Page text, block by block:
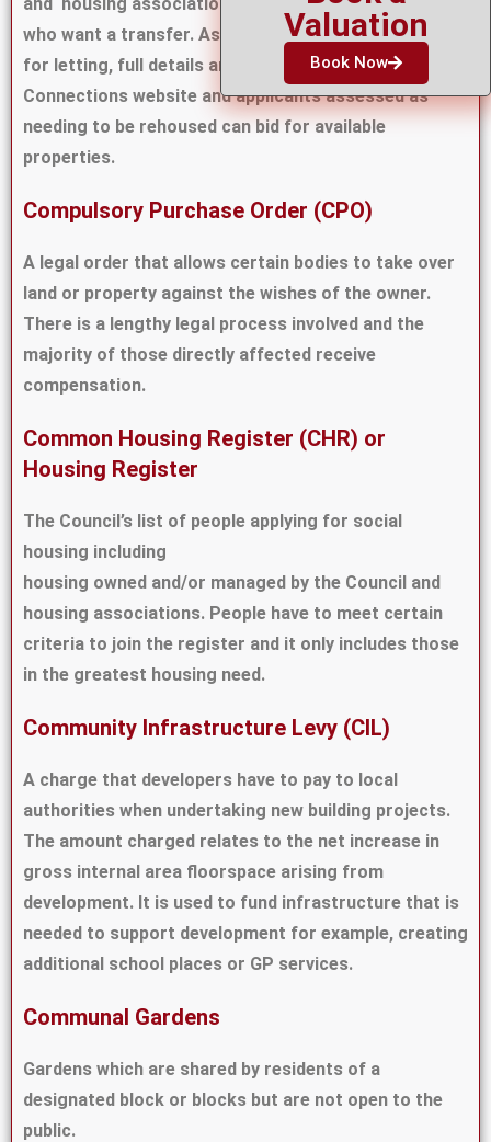
who want a transfer. As properties become available
for letting, full details are advertised on the Home
Connections website and applicants assessed as
needing to be rehoused can bid for available
properties.
Compulsory Purchase Order (CPO)
A legal order that allows certain bodies to take over
land or property against the wishes of the owner.
There is a lengthy legal process involved and the
majority of those directly affected receive
compensation.
Common Housing Register (CHR) or
Housing Register
The Council’s list of people applying for social
housing including
housing owned and/or managed by the Council and
housing associations. People have to meet certain
criteria to join the register and it only includes those
in the greatest housing need.
Community Infrastructure Levy (CIL)
A charge that developers have to pay to local
authorities when undertaking new building projects.
The amount charged relates to the net increase in
gross internal area floorspace arising from
development. It is used to fund infrastructure that is
needed to support development for example, creating
additional school places or GP services.
Communal Gardens
Gardens which are shared by residents of a
designated block or blocks but are not open to the
public.
Valuation
Book Now